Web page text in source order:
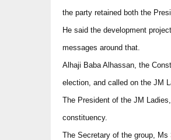
the party retained both the
He said the development
messages around that.
Alhaji Baba Alhassan, the
election, and called on the JM
The President of the JM
constituency.
The Secretary of the group,